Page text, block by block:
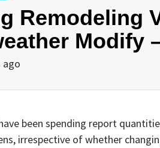
Remodeling
Modify
ago
been spending report
irrespective of whether